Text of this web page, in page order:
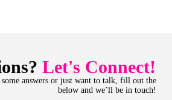
Let's Connect!
some answers or just want to talk, fill out the
below and we’ll be in touch!